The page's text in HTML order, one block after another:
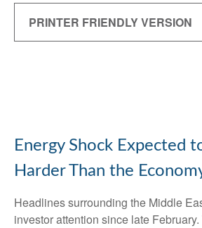
PRINTER FRIENDLY VERSION
Energy Shock Expected
Harder Than the
Headlines surrounding the Middle
investor attention since late